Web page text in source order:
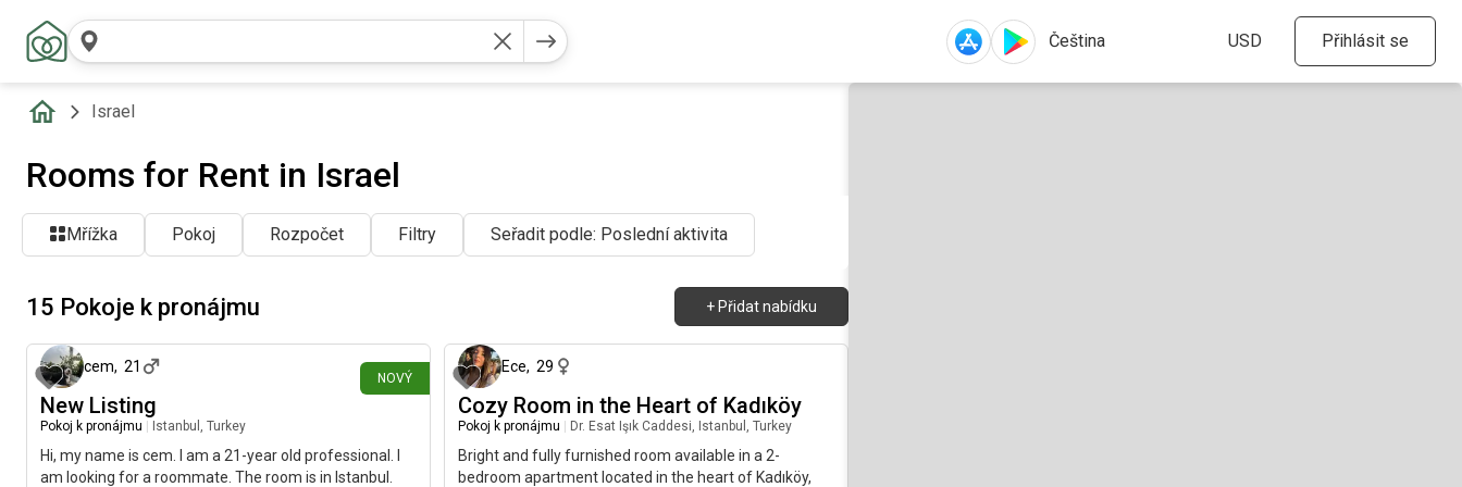
Přihlásit se
Israel
Rooms for Rent in Israel
Mřížka Pokoj Rozpočet Filtry Seřadit podle: Poslední aktivita
15 Pokoje k pronájmu + Přidat nabídku
NOVÝ
cem, 21
New Listing
Pokoj k pronájmu Istanbul, Turkey
Hi, my name is cem. I am a 21-year old professional. I
am looking for a roommate. The room is in Istanbul.
před 4 měsíci
Ece, 29
Cozy Room in the Heart of Kadıköy
Pokoj k pronájmu Dr. Esat Işık Caddesi, Istanbul, Turkey
Bright and fully furnished room available in a 2-
bedroom apartment located in the heart of Kadıköy,